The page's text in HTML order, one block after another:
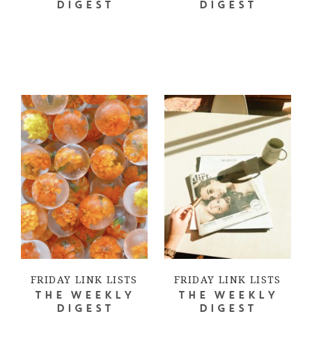
DIGEST
DIGEST
FRIDAY LINK LISTS
THE WEEKLY
DIGEST
FRIDAY LINK LISTS
THE WEEKLY
DIGEST